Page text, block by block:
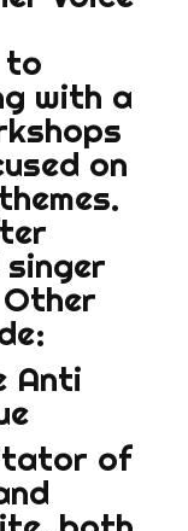
to
with a
on
Anti
of